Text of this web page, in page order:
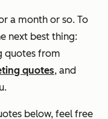
a month or so. To
next best thing:
quotes from
quotes, and
below, feel free